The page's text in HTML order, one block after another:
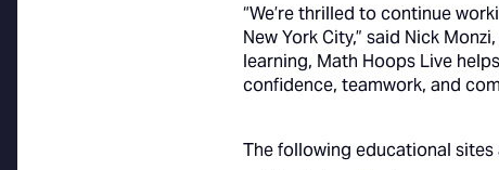
“We’re thrilled to continue
New York City,” said Nick
learning, Math Hoops Live
confidence, teamwork, and
The following educational